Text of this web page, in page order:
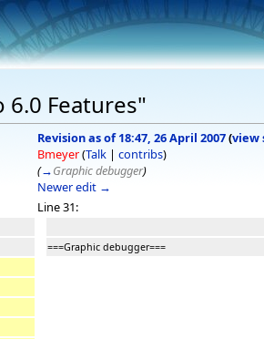
Features"
Revision as of 18:47, 26 April 2007(view
Bmeyer(Talk | contribs)
(→Graphic debugger)
Newer edit →
Line 31:
===Graphic debugger===